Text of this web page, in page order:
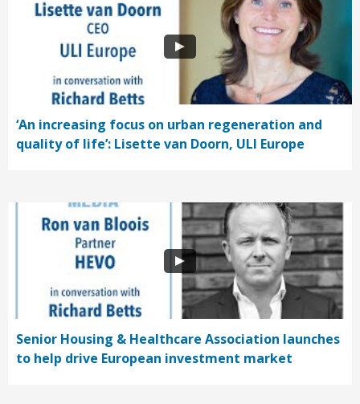
‘An increasing focus on urban regeneration and
quality of life’: Lisette van Doorn, ULI Europe
Senior Housing & Healthcare Association launches
to help drive European investment market